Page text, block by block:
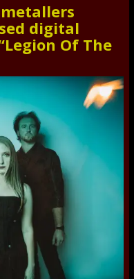
digital
Of The